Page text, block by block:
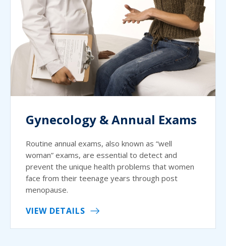
Gynecology & Annual Exams
Routine annual exams, also known as “well
woman” exams, are essential to detect and
prevent the unique health problems that women
face from their teenage years through post
menopause.
VIEW DETAILS